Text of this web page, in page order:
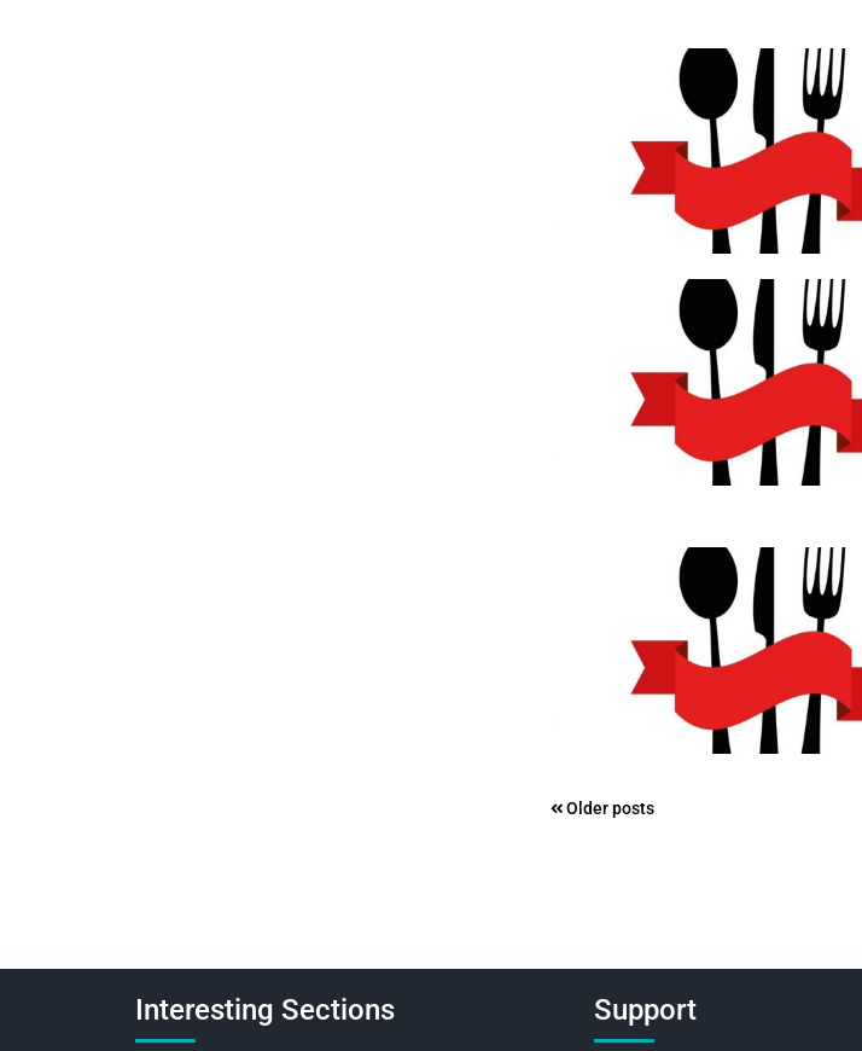
Posts
Older posts
Interesting Sections Support